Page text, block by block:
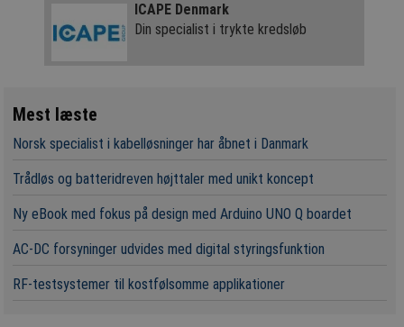
ICAPE Denmark
Din specialist i trykte kredsløb
Mest læste
Norsk specialist i kabelløsninger har åbnet i Danmark
Trådløs og batteridreven højttaler med unikt koncept
Ny eBook med fokus på design med Arduino UNO Q boardet
AC-DC forsyninger udvides med digital styringsfunktion
RF-testsystemer til kostfølsomme applikationer